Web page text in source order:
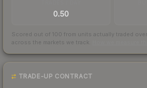
0.50
Scored out of 100 from units actually traded
across the markets we track.
TRADE-UP CONTRACT